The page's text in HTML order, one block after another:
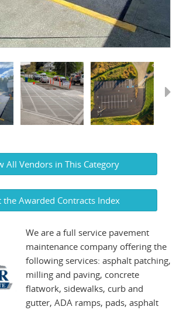
All Vendors in This Category
the Awarded Contracts Index
We are a full service pavement
maintenance company offering the
following services: asphalt patching,
milling and paving, concrete
flatwork, sidewalks, curb and
gutter, ADA ramps, pads, asphalt